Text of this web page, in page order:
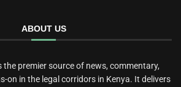
ABOUT US
the premier source of news, commentary,
on in the legal corridors in Kenya. It delivers